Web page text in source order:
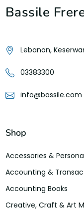
Bassile
Lebanon,
03383300
info@bassile.com
Shop
Accessories &
Accounting &
Accounting Books
Creative, Craft & Art